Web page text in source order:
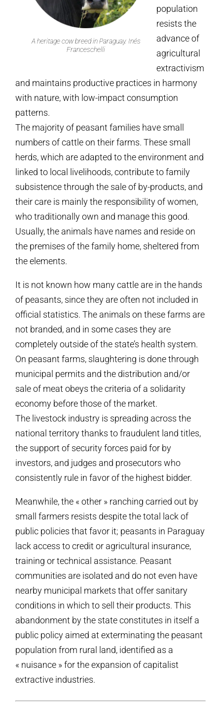
A heritage cow breed in Paraguay. Inés
Franceschelli
population
resists the
advance of
agricultural
extractivism
and maintains productive practices in harmony
with nature, with low-impact consumption
patterns.
The majority of peasant families have small
numbers of cattle on their farms. These small
herds, which are adapted to the environment and
linked to local livelihoods, contribute to family
subsistence through the sale of by-products, and
their care is mainly the responsibility of women,
who traditionally own and manage this good.
Usually, the animals have names and reside on
the premises of the family home, sheltered from
the elements.
It is not known how many cattle are in the hands
of peasants, since they are often not included in
official statistics. The animals on these farms are
not branded, and in some cases they are
completely outside of the state’s health system.
On peasant farms, slaughtering is done through
municipal permits and the distribution and/or
sale of meat obeys the criteria of a solidarity
economy before those of the market.
The livestock industry is spreading across the
national territory thanks to fraudulent land titles,
the support of security forces paid for by
investors, and judges and prosecutors who
consistently rule in favor of the highest bidder.
Meanwhile, the « other » ranching carried out by
small farmers resists despite the total lack of
public policies that favor it; peasants in Paraguay
lack access to credit or agricultural insurance,
training or technical assistance. Peasant
communities are isolated and do not even have
nearby municipal markets that offer sanitary
conditions in which to sell their products. This
abandonment by the state constitutes in itself a
public policy aimed at exterminating the peasant
population from rural land, identified as a
« nuisance » for the expansion of capitalist
extractive industries.